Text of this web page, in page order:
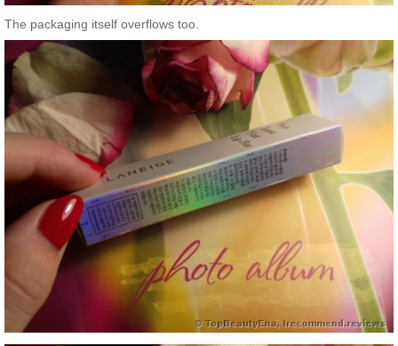
The packaging itself overflows too.